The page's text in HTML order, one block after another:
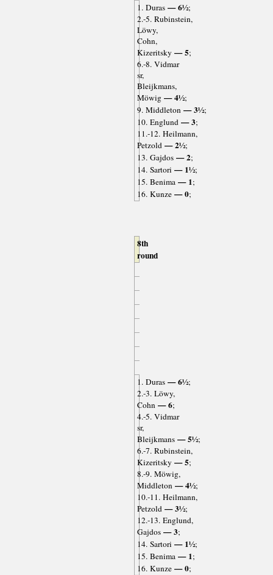
1. Duras— 6½;
2.-5. Rubinstein,
Löwy,
Cohn,
Kizeritsky — 5;
6.-8. Vidmar
sr,
Bleijkmans,
Möwig— 4½;
9. Middleton— 3½;
10. Englund— 3;
11.-12. Heilmann,
Petzold— 2½;
13. Gajdos— 2;
14. Sartori — 1½;
15. Benima— 1;
16. Kunze— 0;
8th
round
1. Duras— 6½;
2.-3. Löwy,
Cohn— 6;
4.-5. Vidmar
sr,
Bleijkmans— 5½;
6.-7. Rubinstein,
Kizeritsky — 5;
8.-9. Möwig,
Middleton— 4½;
10.-11. Heilmann,
Petzold— 3½;
12.-13. Englund,
Gajdos— 3;
14. Sartori — 1½;
15. Benima— 1;
16. Kunze— 0;